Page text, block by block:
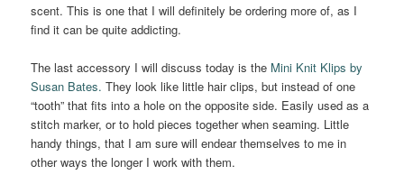
scent. This is one that I will definitely be ordering more of, as I
find it can be quite addicting.
The last accessory I will discuss today is the Mini Knit Klips by
Susan Bates. They look like little hair clips, but instead of one
“tooth” that fits into a hole on the opposite side. Easily used as a
stitch marker, or to hold pieces together when seaming. Little
handy things, that I am sure will endear themselves to me in
other ways the longer I work with them.